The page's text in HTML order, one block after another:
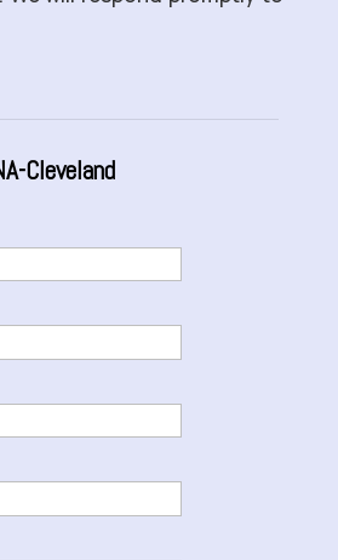
Cleveland